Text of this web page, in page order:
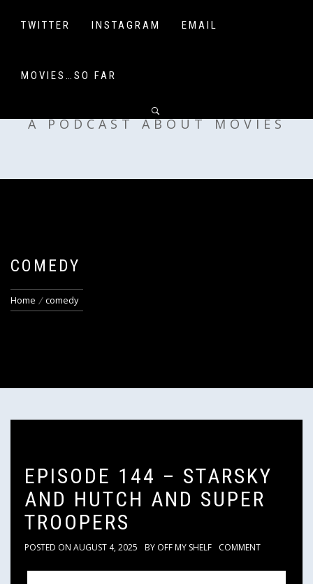
TWITTER INSTAGRAM EMAIL
MOVIES…SO FAR
OFF MY SHELF
A PODCAST ABOUT MOVIES
COMEDY
Home comedy
EPISODE 144 – STARSKY
AND HUTCH AND SUPER
TROOPERS
POSTED ON AUGUST 4, 2025 BY OFF MY SHELF COMMENT